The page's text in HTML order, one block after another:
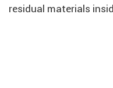
residual materials